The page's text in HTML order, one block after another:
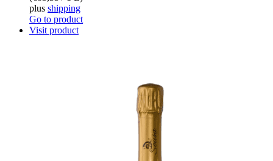
plus shipping
Go to product
Visit product